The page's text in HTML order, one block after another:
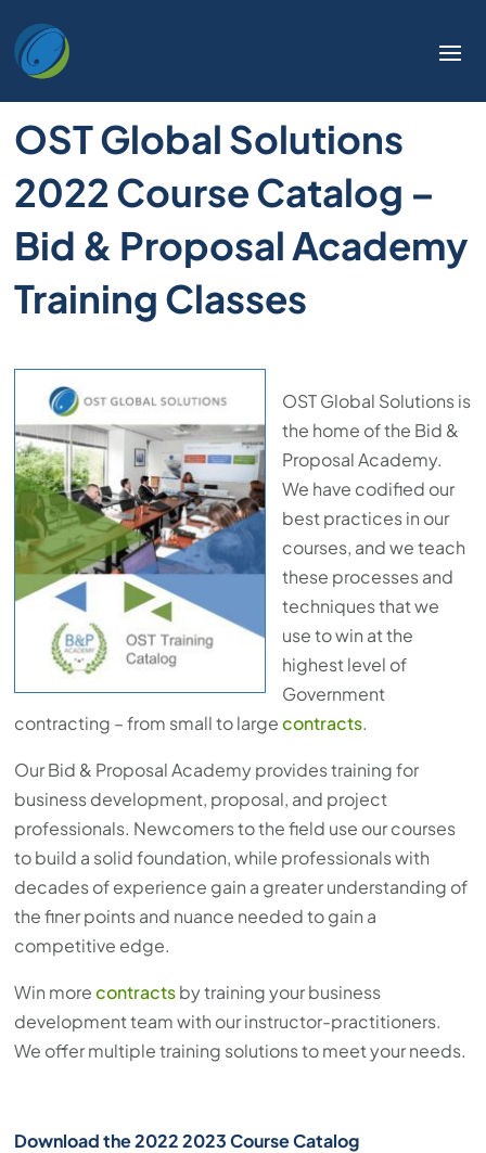
OST Global Solutions
2022 Course Catalog –
Bid & Proposal Academy
Training Classes
OST Global Solutions is
the home of the Bid &
Proposal Academy.
We have codified our
best practices in our
courses, and we teach
these processes and
techniques that we
use to win at the
highest level of
Government
contracting – from small to largecontracts.
Our Bid & Proposal Academy provides training for
business development, proposal, and project
professionals. Newcomers to the field use our courses
to build a solid foundation, while professionals with
decades of experience gain a greater understanding of
the finer points and nuance needed to gain a
competitive edge.
Win morecontractsby training your business
development team with our instructor-practitioners.
We offer multiple training solutions to meet your needs.
Download the 2022 2023 Course Catalog